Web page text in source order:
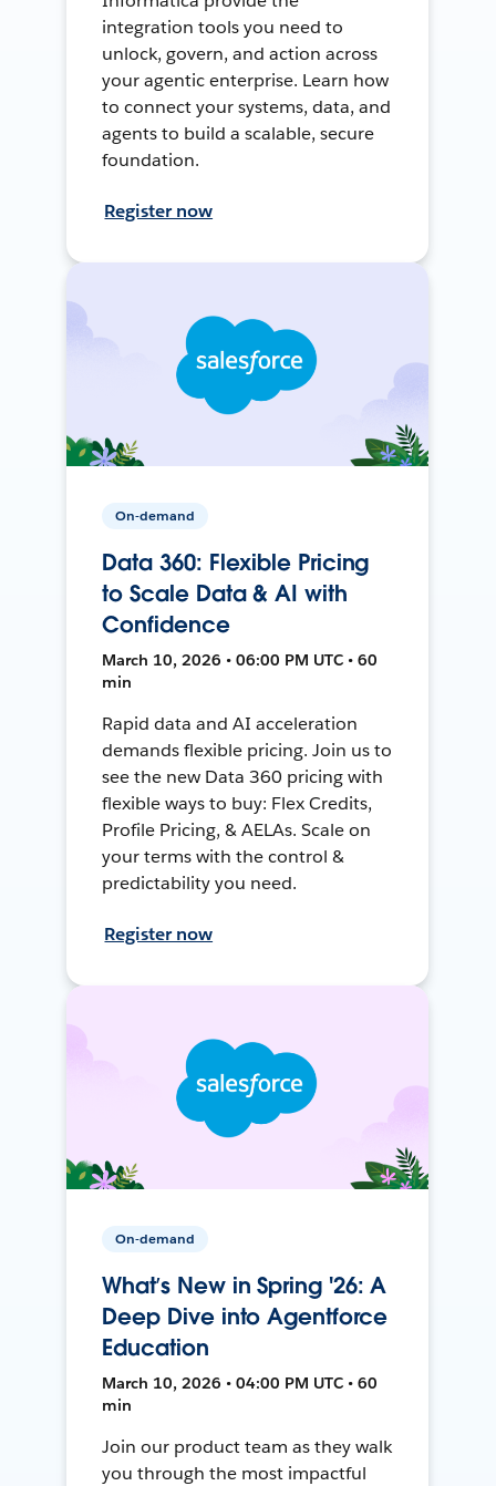
integration tools you need to
unlock, govern, and action across
your agentic enterprise. Learn how
to connect your systems, data, and
agents to build a scalable, secure
foundation.
Register now
On-demand
Data 360: Flexible Pricing
to Scale Data & AI with
Confidence
March 10, 2026 • 06:00 PM UTC • 60
min
Rapid data and AI acceleration
demands flexible pricing. Join us to
see the new Data 360 pricing with
flexible ways to buy: Flex Credits,
Profile Pricing, & AELAs. Scale on
your terms with the control &
predictability you need.
Register now
On-demand
What’s New in Spring '26: A
Deep Dive into Agentforce
Education
March 10, 2026 • 04:00 PM UTC • 60
min
Join our product team as they walk
you through the most impactful